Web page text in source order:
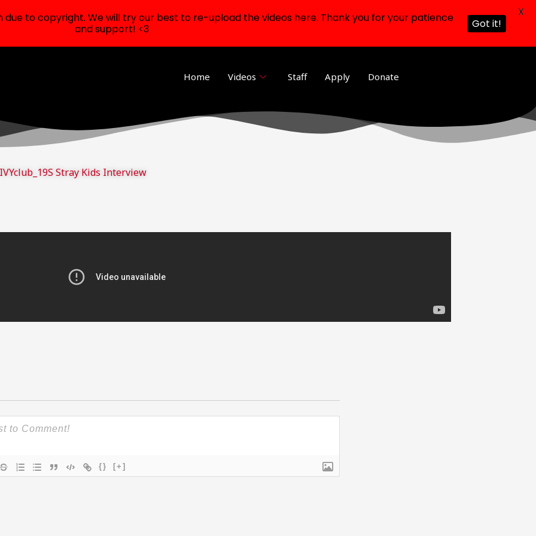
Home Videos Staff Apply Donate
IVYclub_19S Stray Kids Interview
{} [+]
due to copyright. We will try our best to re-upload the videos here. Thank you for your patience
and support! <3
Got it!
X